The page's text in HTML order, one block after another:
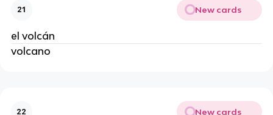
21 New cards
el volcán
volcano
22 New cards